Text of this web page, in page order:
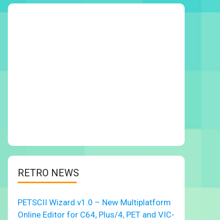
RETRO NEWS
PETSCII Wizard v1.0 – New Multiplatform
Online Editor for C64, Plus/4, PET and VIC-